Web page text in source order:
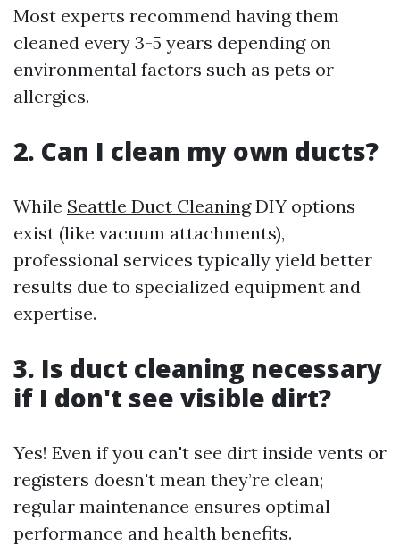
Most experts recommend having them
cleaned every 3-5 years depending on
environmental factors such as pets or
allergies.
2. Can I clean my own ducts?
While Seattle Duct CleaningDIY options
exist (like vacuum attachments),
professional services typically yield better
results due to specialized equipment and
expertise.
3. Is duct cleaning necessary
if I don't see visible dirt?
Yes! Even if you can't see dirt inside vents or
registers doesn't mean they’re clean;
regular maintenance ensures optimal
performance and health benefits.